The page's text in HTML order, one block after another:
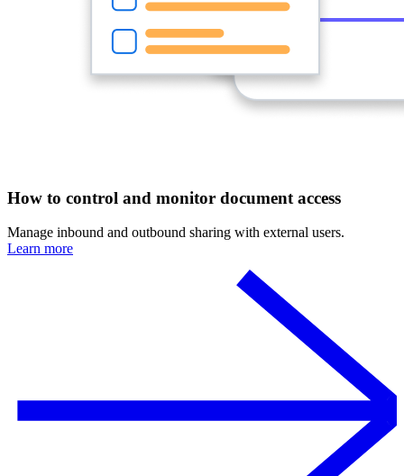
How to control and monitor document access
Manage inbound and outbound sharing with external users.
Learn more